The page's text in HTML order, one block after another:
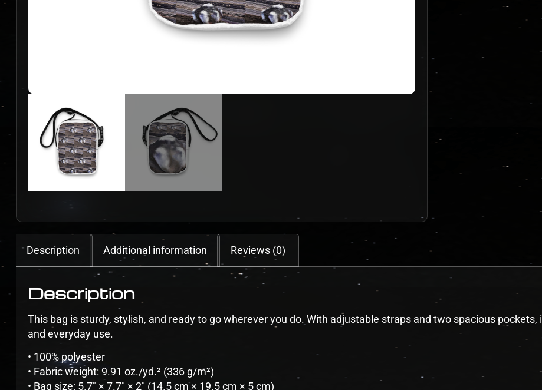
Description Additional information Reviews (0)
Description
This bag is sturdy, stylish, and ready to go wherever you do. With adjustable straps and two spacious
and everyday use.
• 100% polyester
• Fabric weight: 9.91 oz./yd.² (336 g/m²)
• Bag size: 5.7″ × 7.7″ × 2″ (14.5 cm × 19.5 cm × 5 cm)